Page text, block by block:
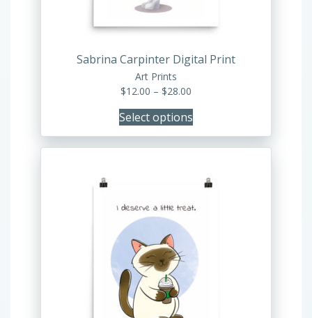
Sabrina Carpinter Digital Print
Art Prints
$12.00 – $28.00
$12.00
through
$28.00
Select options
on
the
product
page
multiple
variants.
The
options
may
be